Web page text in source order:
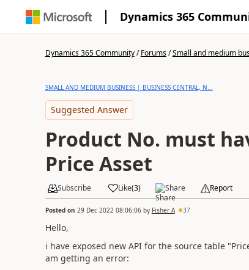
Dynamics 365
Dynamics 365 Community/Forums/Small and medium
SMALL AND MEDIUM BUSINESS | BUSINESS CENTRAL, N...
Suggested Answer
Product No. must
Price Asset
Subscribe Like(3) Share Report
Posted on 29 Dec 2022 08:06:06by Fisher A 37
Hello,
i have exposed new API for the source table
am getting an error: